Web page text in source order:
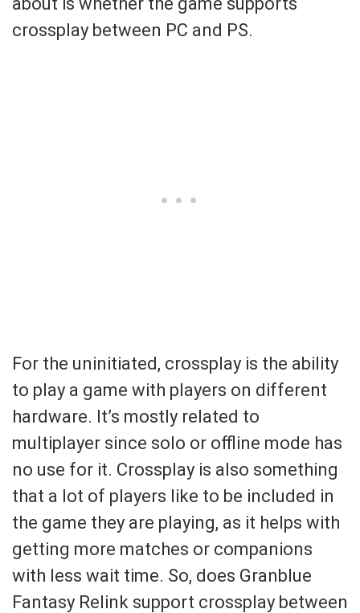
crossplay between PC and PS.
For the uninitiated, crossplay is the ability
to play a game with players on different
hardware. It’s mostly related to
multiplayer since solo or offline mode has
no use for it. Crossplay is also something
that a lot of players like to be included in
the game they are playing, as it helps with
getting more matches or companions
with less wait time. So, does Granblue
Fantasy Relink support crossplay between